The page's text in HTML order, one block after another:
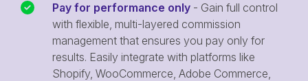
Pay for performance only - Gain full control
with flexible, multi-layered commission
management that ensures you pay only for
results. Easily integrate with platforms like
Shopify, WooCommerce, Adobe Commerce,